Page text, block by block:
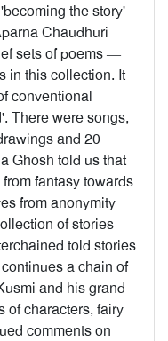
the story'
Chaudhuri
sets of poems —
in this collection. It
conventional
There were songs,
and 20
Ghosh told us that
fantasy towards
from anonymity
of stories
told stories
a chain of
and his grand
of characters, fairy
comments on